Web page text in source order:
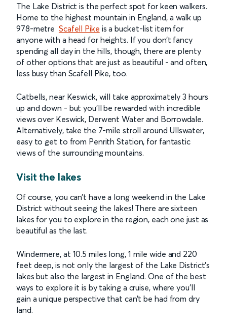
The Lake District is the perfect spot for keen walkers.
Home to the highest mountain in England, a walk up
978-metre Scafell Pike is a bucket-list item for
anyone with a head for heights. If you don’t fancy
spending all day in the hills, though, there are plenty
of other options that are just as beautiful - and often,
less busy than Scafell Pike, too.
Catbells, near Keswick, will take approximately 3 hours
up and down - but you’ll be rewarded with incredible
views over Keswick, Derwent Water and Borrowdale.
Alternatively, take the 7-mile stroll around Ullswater,
easy to get to from Penrith Station, for fantastic
views of the surrounding mountains.
Visit the lakes
Of course, you can’t have a long weekend in the Lake
District without seeing the lakes! There are sixteen
lakes for you to explore in the region, each one just as
beautiful as the last.
Windermere, at 10.5 miles long, 1 mile wide and 220
feet deep, is not only the largest of the Lake District’s
lakes but also the largest in England. One of the best
ways to explore it is by taking a cruise, where you’ll
gain a unique perspective that can’t be had from dry
land.